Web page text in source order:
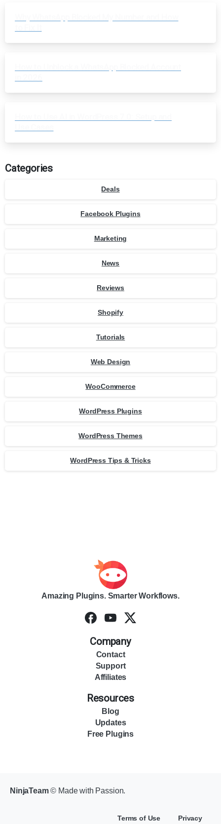
Categories
Deals
Facebook Plugins
Marketing
News
Reviews
Shopify
Tutorials
Web Design
WooCommerce
WordPress Plugins
WordPress Themes
WordPress Tips & Tricks
Amazing Plugins. Smarter Workflows.
Company
Contact
Support
Affiliates
Resources
Blog
Updates
Free Plugins
NinjaTeam© Made with Passion.
Terms of Use Privacy